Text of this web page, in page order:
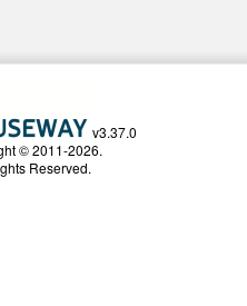
v3.37.0
© 2011-2026.
Reserved.